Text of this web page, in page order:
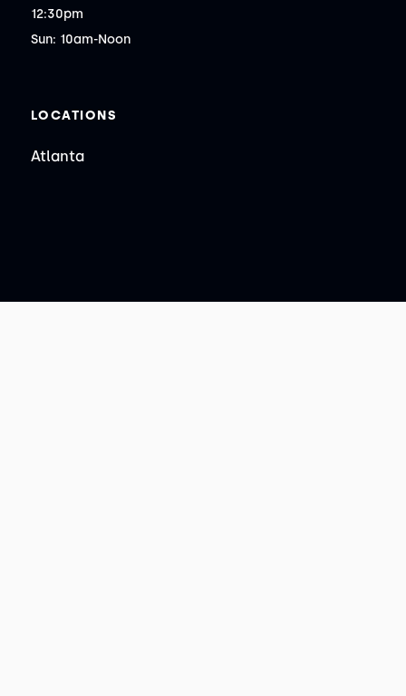
12:30pm
Sun: 10am-Noon
LOCATIONS
Atlanta